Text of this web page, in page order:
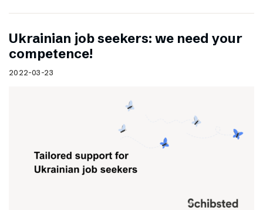
Ukrainian job seekers: we need your
competence!
2022-03-23